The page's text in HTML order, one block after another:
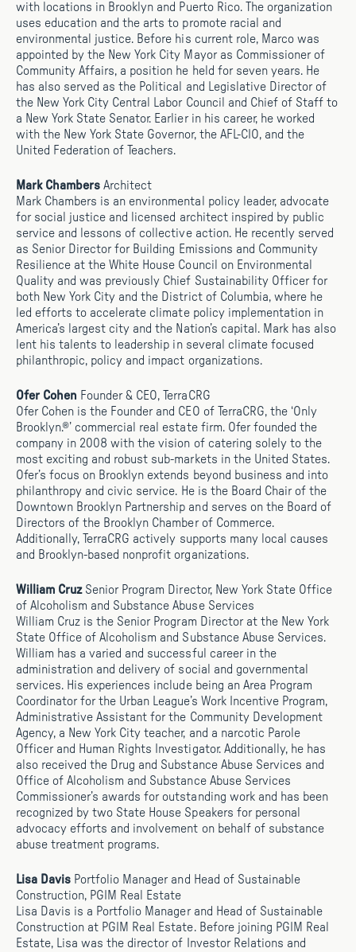
with locations in Brooklyn and Puerto Rico. The organization
uses education and the arts to promote racial and
environmental justice. Before his current role, Marco was
appointed by the New York City Mayor as Commissioner of
Community Affairs, a position he held for seven years. He
has also served as the Political and Legislative Director of
the New York City Central Labor Council and Chief of Staff to
a New York State Senator. Earlier in his career, he worked
with the New York State Governor, the AFL-CIO, and the
United Federation of Teachers.
Mark ChambersArchitect
Mark Chambers is an environmental policy leader, advocate
for social justice and licensed architect inspired by public
service and lessons of collective action. He recently served
as Senior Director for Building Emissions and Community
Resilience at the White House Council on Environmental
Quality and was previously Chief Sustainability Officer for
both New York City and the District of Columbia, where he
led efforts to accelerate climate policy implementation in
America’s largest city and the Nation’s capital. Mark has also
lent his talents to leadership in several climate focused
philanthropic, policy and impact organizations.
Ofer Cohen Founder & CEO, TerraCRG
Ofer Cohen is the Founder and CEO of TerraCRG, the ‘Only
Brooklyn.®’ commercial real estate firm. Ofer founded the
company in 2008 with the vision of catering solely to the
most exciting and robust sub-markets in the United States.
Ofer’s focus on Brooklyn extends beyond business and into
philanthropy and civic service. He is the Board Chair of the
Downtown Brooklyn Partnership and serves on the Board of
Directors of the Brooklyn Chamber of Commerce.
Additionally, TerraCRG actively supports many local causes
and Brooklyn-based nonprofit organizations.
William CruzSenior Program Director, New York State Office
of Alcoholism and Substance Abuse Services
William Cruz is the Senior Program Director at the New York
State Office of Alcoholism and Substance Abuse Services.
William has a varied and successful career in the
administration and delivery of social and governmental
services. His experiences include being an Area Program
Coordinator for the Urban League’s Work Incentive Program,
Administrative Assistant for the Community Development
Agency, a New York City teacher, and a narcotic Parole
Officer and Human Rights Investigator. Additionally, he has
also received the Drug and Substance Abuse Services and
Office of Alcoholism and Substance Abuse Services
Commissioner’s awards for outstanding work and has been
recognized by two State House Speakers for personal
advocacy efforts and involvement on behalf of substance
abuse treatment programs.
Lisa Davis Portfolio Manager and Head of Sustainable
Construction, PGIM Real Estate
Lisa Davis is a Portfolio Manager and Head of Sustainable
Construction at PGIM Real Estate. Before joining PGIM Real
Estate, Lisa was the director of Investor Relations and